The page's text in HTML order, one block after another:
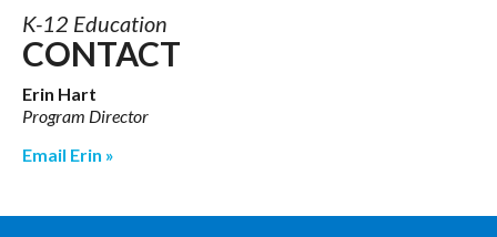
K-12 Education
CONTACT
Erin Hart
Program Director
Email Erin